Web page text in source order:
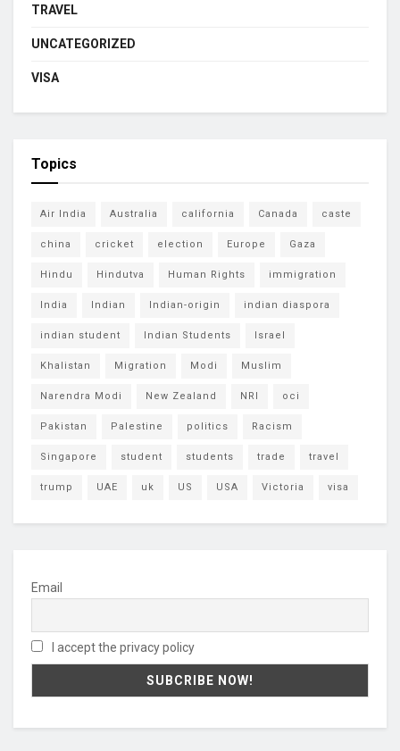
TRAVEL
UNCATEGORIZED
VISA
Topics
Air India Australia california Canada caste
china cricket election Europe Gaza
Hindu Hindutva Human Rights immigration
India Indian Indian-origin indian diaspora
indian student Indian Students Israel
Khalistan Migration Modi Muslim
Narendra Modi New Zealand NRI oci
Pakistan Palestine politics Racism
Singapore student students trade travel
trump UAE uk US USA Victoria visa
Email
I accept the privacy policy